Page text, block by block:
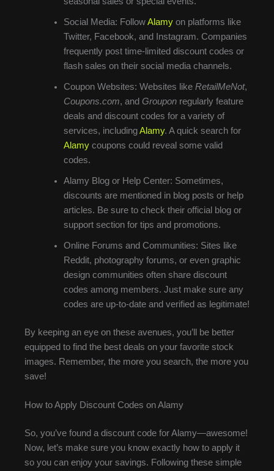
Social Media: FollowAlamyon platforms like
Twitter, Facebook, and Instagram. Companies
frequently post time-limited discount codes or
flash sales on their social media channels.
Coupon Websites: Websites like RetailMeNot,
Coupons.com, and Grouponregularly feature
deals and discount codes for a variety of
services, includingAlamy. A quick search for
Alamycoupons could reveal some valid
codes.
Alamy Blog or Help Center: Sometimes,
discounts are mentioned in blog posts or help
articles. Be sure to check their official blog or
support section for tips and promotions.
Online Forums and Communities: Sites like
Reddit, photography forums, or even graphic
design communities often share discount
codes among members. Just make sure any
codes are up-to-date and verified as legitimate!
By keeping an eye on these avenues, you’ll be better
equipped to find the best deals on your favorite stock
images. Remember, the more you search, the more you
save!
How to Apply Discount Codes on Alamy
So, you’ve found a discount code for Alamy—awesome!
Now, let’s make sure you know exactly how to apply it
so you can enjoy your savings. Following these simple